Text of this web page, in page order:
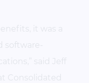
it was a
said Jeff
Consolidated